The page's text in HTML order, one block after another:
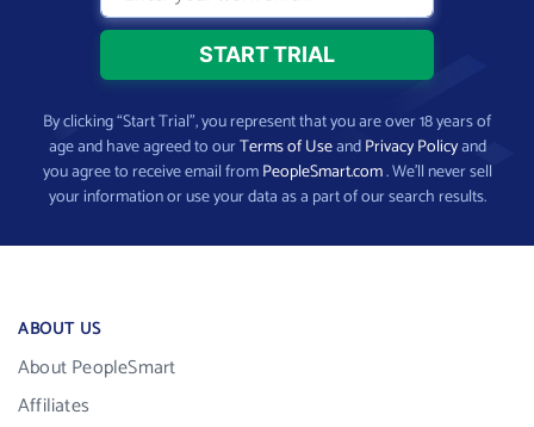
By clicking “Start Trial”, you represent that you are over 18 years of
age and have agreed to ourTerms of UseandPrivacy Policyand
you agree to receive email fromPeopleSmart.com. We’ll never sell
your information or use your data as a part of our search results.
ABOUT US
About PeopleSmart
Affiliates